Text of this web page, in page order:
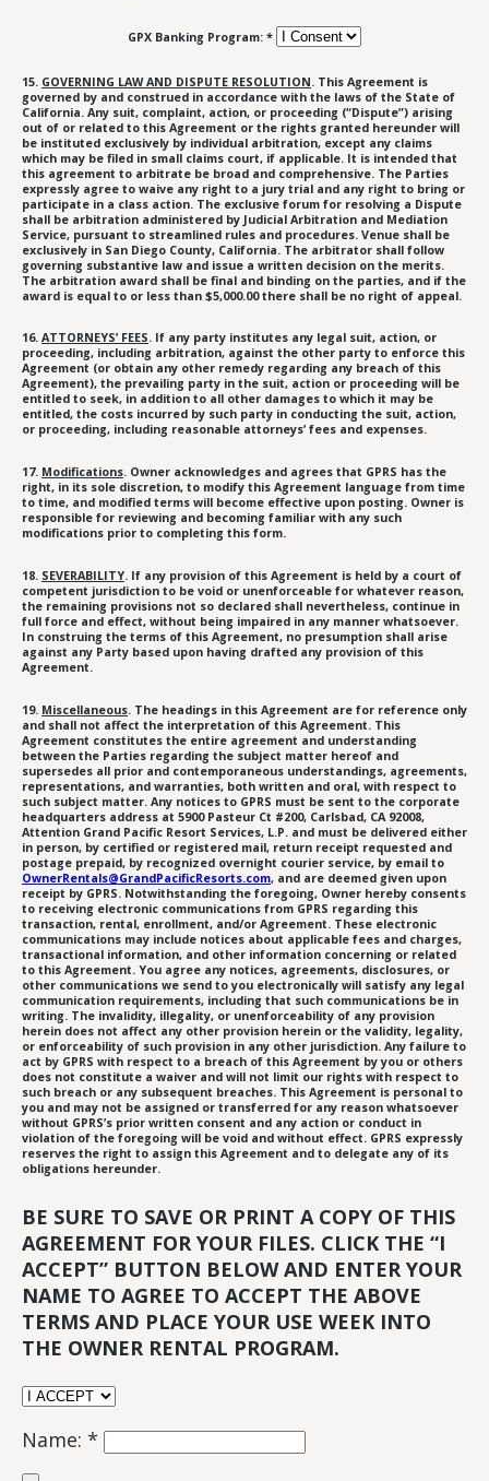
GPX Banking Program: *
15. GOVERNING LAW AND DISPUTE RESOLUTION. This Agreement is
governed by and construed in accordance with the laws of the State of
California. Any suit, complaint, action, or proceeding (“Dispute”) arising
out of or related to this Agreement or the rights granted hereunder will
be instituted exclusively by individual arbitration, except any claims
which may be filed in small claims court, if applicable. It is intended that
this agreement to arbitrate be broad and comprehensive. The Parties
expressly agree to waive any right to a jury trial and any right to bring or
participate in a class action. The exclusive forum for resolving a Dispute
shall be arbitration administered by Judicial Arbitration and Mediation
Service, pursuant to streamlined rules and procedures. Venue shall be
exclusively in San Diego County, California. The arbitrator shall follow
governing substantive law and issue a written decision on the merits.
The arbitration award shall be final and binding on the parties, and if the
award is equal to or less than $5,000.00 there shall be no right of appeal.
16. ATTORNEYS’ FEES. If any party institutes any legal suit, action, or
proceeding, including arbitration, against the other party to enforce this
Agreement (or obtain any other remedy regarding any breach of this
Agreement), the prevailing party in the suit, action or proceeding will be
entitled to seek, in addition to all other damages to which it may be
entitled, the costs incurred by such party in conducting the suit, action,
or proceeding, including reasonable attorneys’ fees and expenses.
17. Modifications. Owner acknowledges and agrees that GPRS has the
right, in its sole discretion, to modify this Agreement language from time
to time, and modified terms will become effective upon posting. Owner is
responsible for reviewing and becoming familiar with any such
modifications prior to completing this form.
18. SEVERABILITY. If any provision of this Agreement is held by a court of
competent jurisdiction to be void or unenforceable for whatever reason,
the remaining provisions not so declared shall nevertheless, continue in
full force and effect, without being impaired in any manner whatsoever.
In construing the terms of this Agreement, no presumption shall arise
against any Party based upon having drafted any provision of this
Agreement.
19. Miscellaneous. The headings in this Agreement are for reference only
and shall not affect the interpretation of this Agreement. This
Agreement constitutes the entire agreement and understanding
between the Parties regarding the subject matter hereof and
supersedes all prior and contemporaneous understandings, agreements,
representations, and warranties, both written and oral, with respect to
such subject matter. Any notices to GPRS must be sent to the corporate
headquarters address at 5900 Pasteur Ct #200, Carlsbad, CA 92008,
Attention Grand Pacific Resort Services, L.P. and must be delivered either
in person, by certified or registered mail, return receipt requested and
postage prepaid, by recognized overnight courier service, by email to
OwnerRentals@GrandPacificResorts.com, and are deemed given upon
receipt by GPRS. Notwithstanding the foregoing, Owner hereby consents
to receiving electronic communications from GPRS regarding this
transaction, rental, enrollment, and/or Agreement. These electronic
communications may include notices about applicable fees and charges,
transactional information, and other information concerning or related
to this Agreement. You agree any notices, agreements, disclosures, or
other communications we send to you electronically will satisfy any legal
communication requirements, including that such communications be in
writing. The invalidity, illegality, or unenforceability of any provision
herein does not affect any other provision herein or the validity, legality,
or enforceability of such provision in any other jurisdiction. Any failure to
act by GPRS with respect to a breach of this Agreement by you or others
does not constitute a waiver and will not limit our rights with respect to
such breach or any subsequent breaches. This Agreement is personal to
you and may not be assigned or transferred for any reason whatsoever
without GPRS’s prior written consent and any action or conduct in
violation of the foregoing will be void and without effect. GPRS expressly
reserves the right to assign this Agreement and to delegate any of its
obligations hereunder.
BE SURE TO SAVE OR PRINT A COPY OF THIS
AGREEMENT FOR YOUR FILES. CLICK THE “I
ACCEPT” BUTTON BELOW AND ENTER YOUR
NAME TO AGREE TO ACCEPT THE ABOVE
TERMS AND PLACE YOUR USE WEEK INTO
THE OWNER RENTAL PROGRAM.
Name: *